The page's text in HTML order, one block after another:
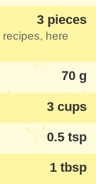
with your
get one - if
with cookie,
you can
or make them
3 pieces
here
70 g
3 cups
0.5 tsp
1 tbsp